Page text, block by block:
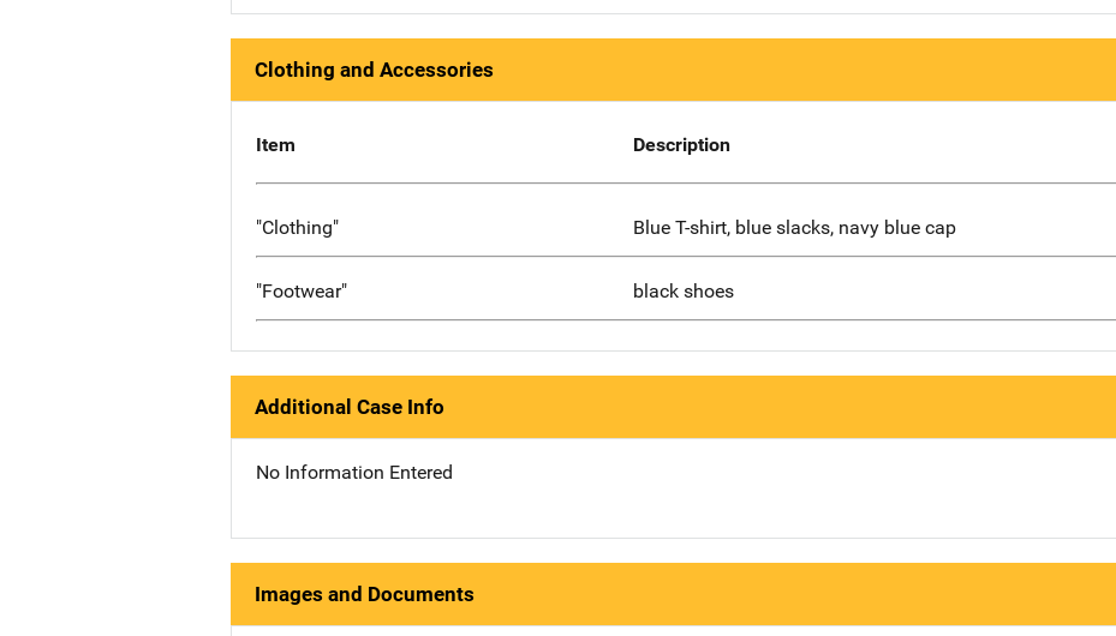
Clothing and Accessories
Item Description
"Clothing" Blue T-shirt, blue slacks, navy blue cap
"Footwear" black shoes
Additional Case Info
No Information Entered
Images and Documents